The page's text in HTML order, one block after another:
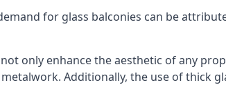
for glass balconies can be
only enhance the aesthetic of any
Additionally, the use of thick